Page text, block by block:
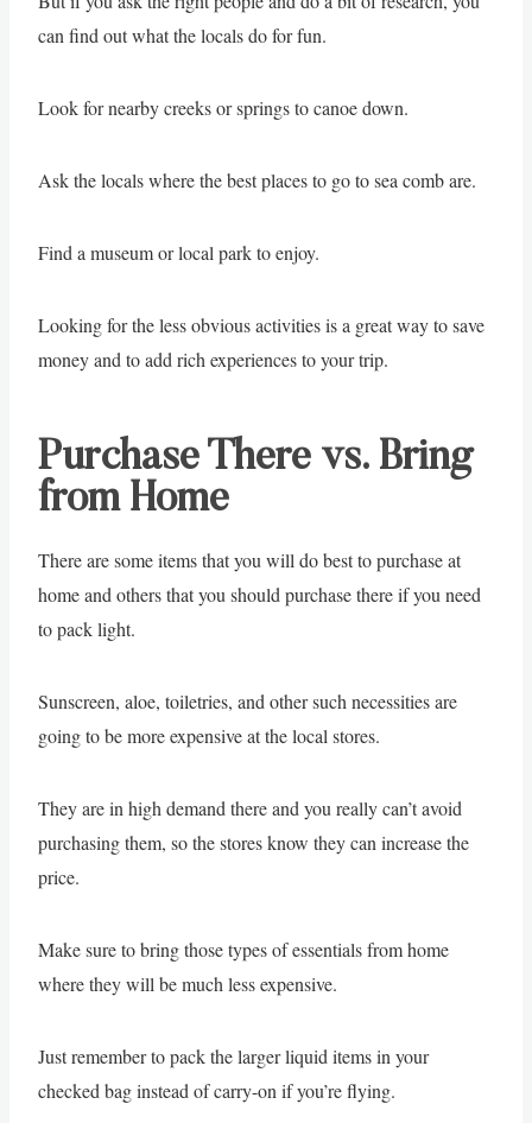
can find out what the locals do for fun.
Look for nearby creeks or springs to canoe down.
Ask the locals where the best places to go to sea comb are.
Find a museum or local park to enjoy.
Looking for the less obvious activities is a great way to save
money and to add rich experiences to your trip.
Purchase There vs. Bring
from Home
There are some items that you will do best to purchase at
home and others that you should purchase there if you need
to pack light.
Sunscreen, aloe, toiletries, and other such necessities are
going to be more expensive at the local stores.
They are in high demand there and you really can’t avoid
purchasing them, so the stores know they can increase the
price.
Make sure to bring those types of essentials from home
where they will be much less expensive.
Just remember to pack the larger liquid items in your
checked bag instead of carry-on if you’re flying.